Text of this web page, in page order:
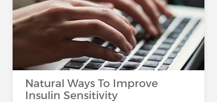
Natural Ways To Improve
Insulin Sensitivity